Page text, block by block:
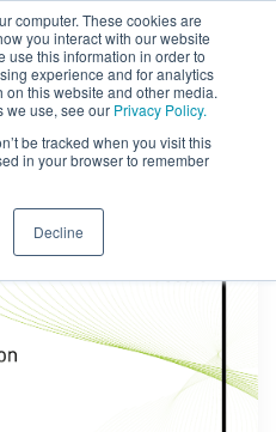
computer. These cookies are
you interact with our website
use this information in order to
experience and for analytics
this website and other media.
we use, see our Privacy Policy.
be tracked when you visit this
in your browser to remember
Decline